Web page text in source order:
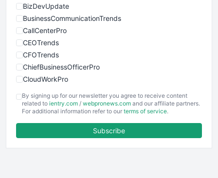
BizDevUpdate
BusinessCommunicationTrends
CallCenterPro
CEOTrends
CFOTrends
ChiefBusinessOfficerPro
CloudWorkPro
EmployeeExperiencePro
ENTBusinessNews
FinancePro
By signing up for our newsletter you agree to receive content
related to ientry.com / webpronews.com and our affiliate partners.
For additional information refer to our terms of service.
Subscribe